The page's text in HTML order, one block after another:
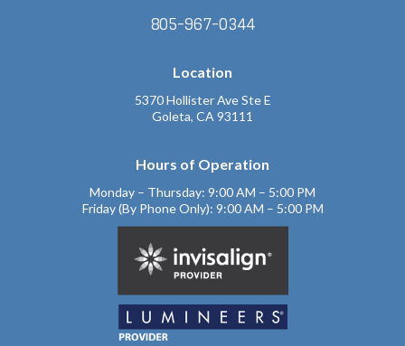
805-967-0344
Location
5370 Hollister Ave Ste E
Goleta, CA 93111
Hours of Operation
Monday – Thursday: 9:00 AM – 5:00 PM
Friday (By Phone Only): 9:00 AM – 5:00 PM